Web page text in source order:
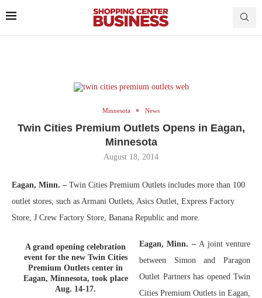
Minnesota News
Twin Cities Premium Outlets Opens in Eagan,
Minnesota
August 18, 2014
Eagan, Minn. – Twin Cities Premium Outlets includes more than 100
outlet stores, such as Armani Outlets, Asics Outlet, Express Factory
Store, J Crew Factory Store, Banana Republic and more.
A grand opening celebration
event for the new Twin Cities
Premium Outlets center in
Eagan, Minnesota, took place
Aug. 14-17.
Eagan, Minn. –A joint venture
between Simon and Paragon
Outlet Partners has opened Twin
Cities Premium Outlets in Eagan,